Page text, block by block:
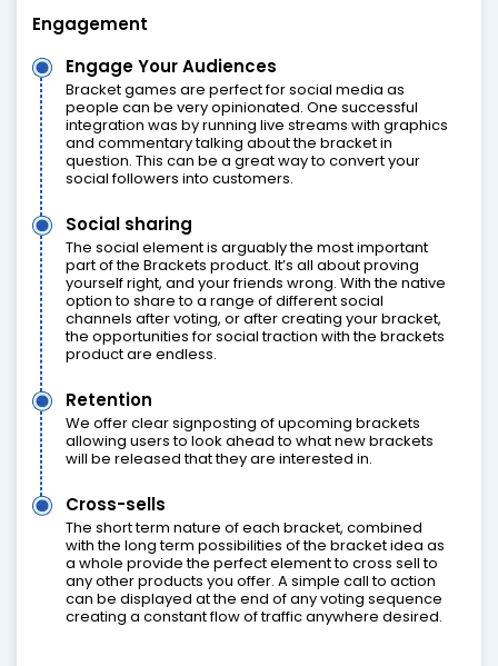
Engagement
Engage Your Audiences
Bracket games are perfect for social media as
people can be very opinionated. One successful
integration was by running live streams with graphics
and commentary talking about the bracket in
question. This can be a great way to convert your
social followers into customers.
Social sharing
The social element is arguably the most important
part of the Brackets product. It’s all about proving
yourself right, and your friends wrong. With the native
option to share to a range of different social
channels after voting, or after creating your bracket,
the opportunities for social traction with the brackets
product are endless.
Retention
We offer clear signposting of upcoming brackets
allowing users to look ahead to what new brackets
will be released that they are interested in.
Cross-sells
The short term nature of each bracket, combined
with the long term possibilities of the bracket idea as
a whole provide the perfect element to cross sell to
any other products you offer. A simple call to action
can be displayed at the end of any voting sequence
creating a constant flow of traffic anywhere desired.